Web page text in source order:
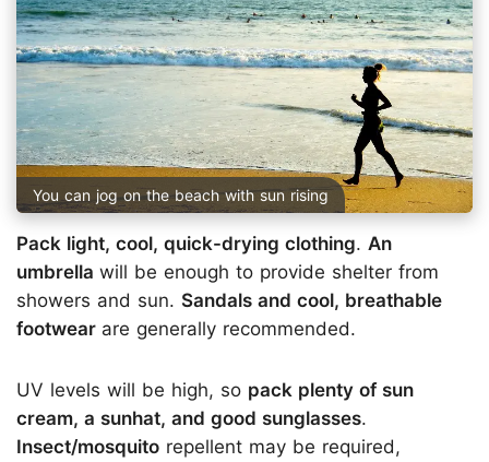
You can jog on the beach with sun rising
Pack light, cool, quick-drying clothing. An
umbrella will be enough to provide shelter from
showers and sun. Sandals and cool, breathable
footwear are generally recommended.
UV levels will be high, so pack plenty of sun
cream, a sunhat, and good sunglasses.
Insect/mosquito repellent may be required,